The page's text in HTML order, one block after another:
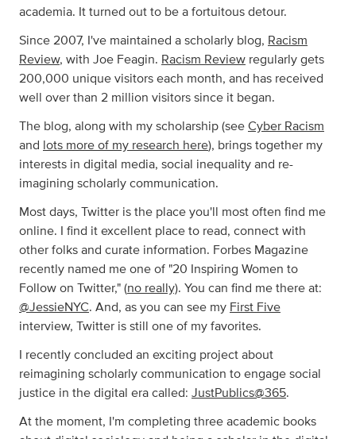
academia. It turned out to be a fortuitous detour.
Since 2007, I've maintained a scholarly blog, Racism
Review, with Joe Feagin. Racism Review regularly gets
200,000 unique visitors each month, and has received
well over than 2 million visitors since it began.
The blog, along with my scholarship (see Cyber Racism
and
lots more of my research here), brings together my
interests in digital media, social inequality and re-
imagining scholarly communication.
Most days, Twitter is the place you'll most often find me
online. I find it excellent place to read, connect with
other folks and curate information. Forbes Magazine
recently named me one of "20 Inspiring Women to
Follow on Twitter," (no really). You can find me there at:
@JessieNYC. And, as you can see my First Five
interview, Twitter is still one of my favorites.
I recently concluded an exciting project about
reimagining scholarly communication to engage social
justice in the digital era called: JustPublics@365.
At the moment, I'm completing three academic books